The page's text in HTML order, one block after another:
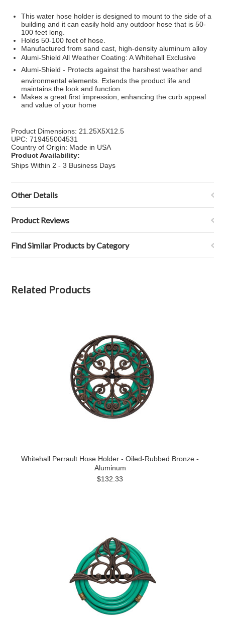
This water hose holder is designed to mount to the side of a
building and it can easily hold any outdoor hose that is 50-
100 feet long.
Holds 50-100 feet of hose.
Manufactured from sand cast, high-density aluminum alloy
Alumi-Shield All Weather Coating: A Whitehall Exclusive
Alumi-Shield - Protects against the harshest weather and
environmental elements. Extends the product life and
maintains the look and function.
Makes a great first impression, enhancing the curb appeal
and value of your home
Product Dimensions: 21.25X5X12.5
UPC: 719455004531
Country of Origin: Made in USA
Product Availability:
Ships Within 2 - 3 Business Days
Other Details
Product Reviews
Find Similar Products by Category
Related Products
Whitehall Perrault Hose Holder - Oiled-Rubbed Bronze -
Aluminum
$132.33